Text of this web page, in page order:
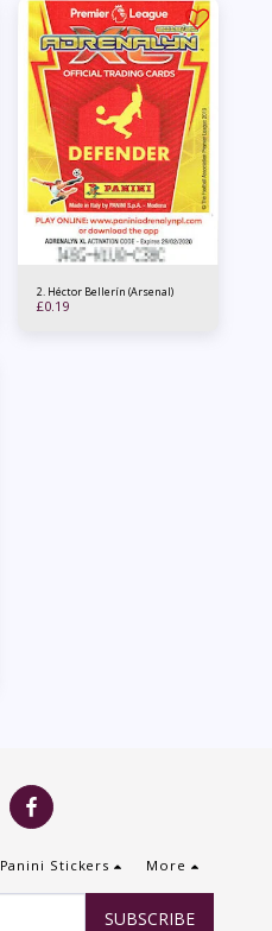
2. Héctor Bellerín (Arsenal)
£0.19
Panini Stickers More
SUBSCRIBE